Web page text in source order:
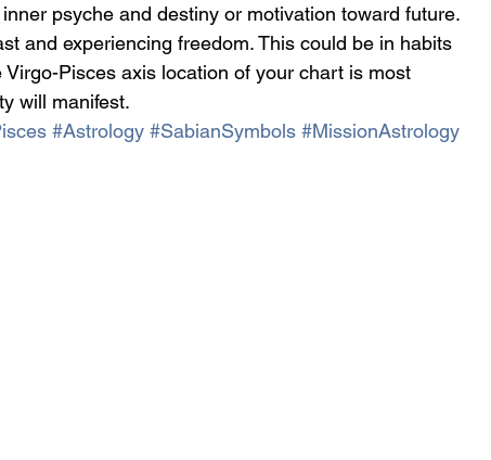
psyche and destiny or motivation toward future.
and experiencing freedom. This could be in habits
Pisces axis location of your chart is most
will manifest.
#Astrology #SabianSymbols #MissionAstrology